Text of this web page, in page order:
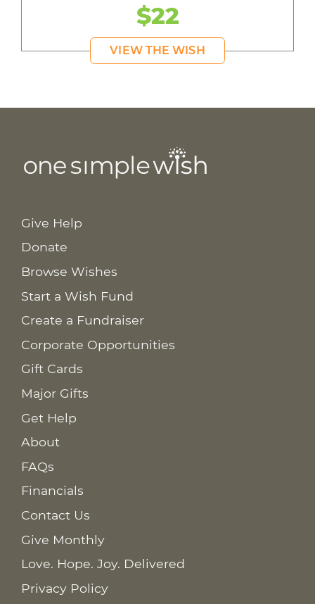
$22
VIEW THE WISH
Give Help
Donate
Browse Wishes
Start a Wish Fund
Create a Fundraiser
Corporate Opportunities
Gift Cards
Major Gifts
Get Help
About
FAQs
Financials
Contact Us
Give Monthly
Love. Hope. Joy. Delivered
Privacy Policy